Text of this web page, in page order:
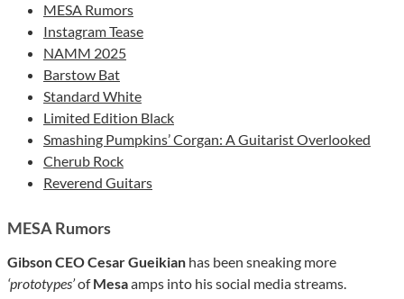
MESA Rumors
Instagram Tease
NAMM 2025
Barstow Bat
Standard White
Limited Edition Black
Smashing Pumpkins’ Corgan: A Guitarist Overlooked
Cherub Rock
Reverend Guitars
MESA Rumors
Gibson CEO Cesar Gueikian has been sneaking more
‘prototypes’ofMesaamps into his social media streams.